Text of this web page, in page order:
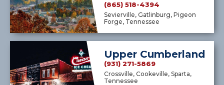
(865) 518-4394
Sevierville, Gatlinburg, Pigeon
Forge, Tennessee
Upper Cumberland
(931) 271-5869
Crossville, Cookeville, Sparta,
Tennessee